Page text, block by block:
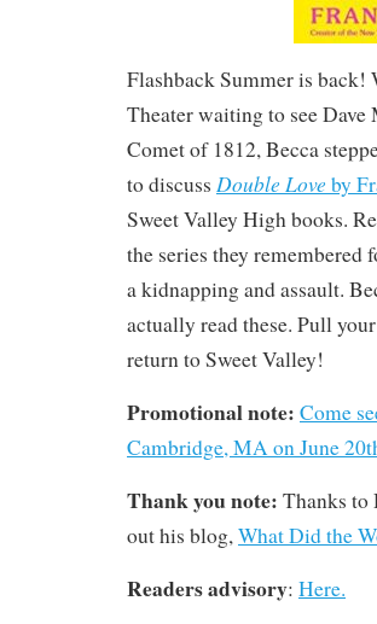
Flashback Summer is
Theater waiting to see
Comet of 1812, Becca
to discuss Double Love by
Sweet Valley High books.
the series they
a kidnapping and assault.
actually read these. Pull
return to Sweet Valley!
Promotional note: Come
Cambridge, MA on June
Thank you note: Thanks to
out his blog,What Did the
Readers advisory: Here.